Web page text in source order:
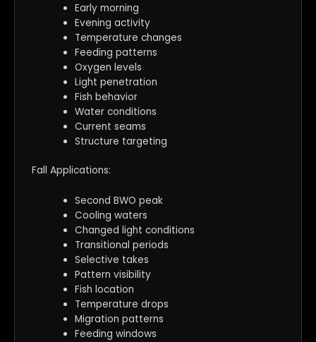
Early morning
Evening activity
Temperature changes
Feeding patterns
Oxygen levels
Light penetration
Fish behavior
Water conditions
Current seams
Structure targeting
Fall Applications:
Second BWO peak
Cooling waters
Changed light conditions
Transitional periods
Selective takes
Pattern visibility
Fish location
Temperature drops
Migration patterns
Feeding windows